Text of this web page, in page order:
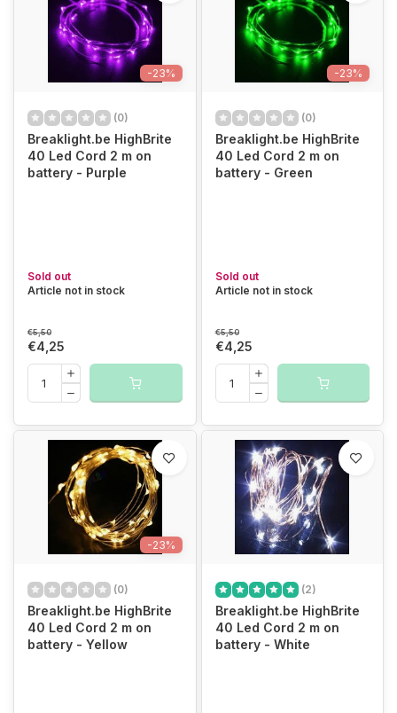
-23%
(0)
Breaklight.be HighBrite
40 Led Cord 2 m on
battery - Purple
Sold out
Article not in stock
€5,50
€4,25
-23%
(0)
Breaklight.be HighBrite
40 Led Cord 2 m on
battery - Green
Sold out
Article not in stock
€5,50
€4,25
-23%
(0)
Breaklight.be HighBrite
40 Led Cord 2 m on
battery - Yellow
(2)
Breaklight.be HighBrite
40 Led Cord 2 m on
battery - White